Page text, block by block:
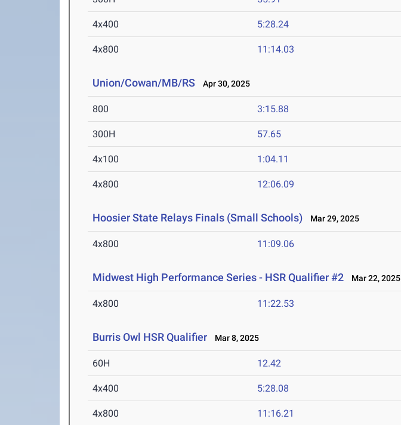
4x400 5:28.24
4x800 11:14.03
Union/Cowan/MB/RS Apr 30, 2025
800 3:15.88
300H 57.65
4x100 1:04.11
4x800 12:06.09
Hoosier State Relays Finals (Small Schools) Mar 29, 2025
4x800 11:09.06
Midwest High Performance Series - HSR Qualifier #2 Mar 22, 2025
4x800 11:22.53
Burris Owl HSR Qualifier Mar 8, 2025
60H 12.42
4x400 5:28.08
4x800 11:16.21